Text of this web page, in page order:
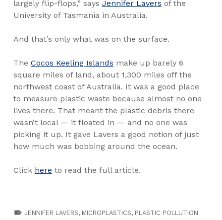
largely flip-flops,” says Jennifer Lavers of the
University of Tasmania in Australia.
And that’s only what was on the surface.
The Cocos Keeling Islands make up barely 6
square miles of land, about 1,300 miles off the
northwest coast of Australia. It was a good place
to measure plastic waste because almost no one
lives there. That meant the plastic debris there
wasn’t local — it floated in — and no one was
picking it up. It gave Lavers a good notion of just
how much was bobbing around the ocean.
Click here to read the full article.
TAGGED AS:
JENNIFER LAVERS, MICROPLASTICS, PLASTIC POLLUTION